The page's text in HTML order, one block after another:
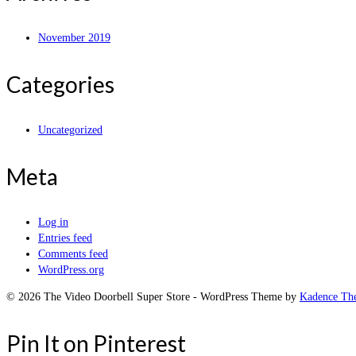
November 2019
Categories
Uncategorized
Meta
Log in
Entries feed
Comments feed
WordPress.org
© 2026 The Video Doorbell Super Store - WordPress Theme by Kadence
Pin It on Pinterest